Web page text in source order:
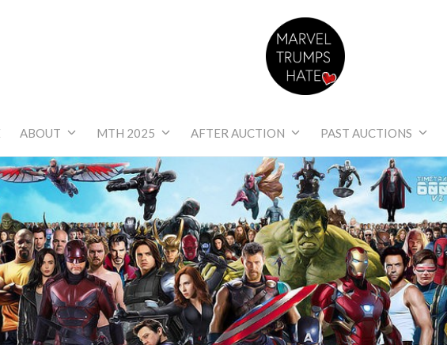
ABOUT MTH 2025 AFTER AUCTION PAST AUCTIONS